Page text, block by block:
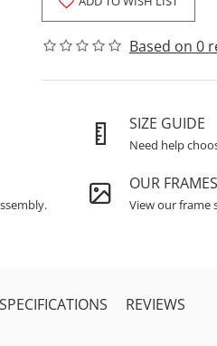
Based on 0
SIZE GUIDE
Need help
OUR
View our frame
SPECIFICATIONS REVIEWS